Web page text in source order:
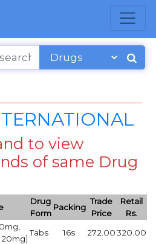
to view
of same Drug
Drug
Form
Packing
Trade
Price
Retail
Rs.
Tabs 16s 272.00320.00